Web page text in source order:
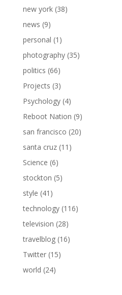
new york(38)
news (9)
personal (1)
photography(35)
politics (66)
Projects (3)
Psychology(4)
Reboot Nation (9)
san francisco (20)
santa cruz(11)
Science (6)
stockton (5)
style (41)
technology(116)
television (28)
travelblog(16)
Twitter(15)
world (24)